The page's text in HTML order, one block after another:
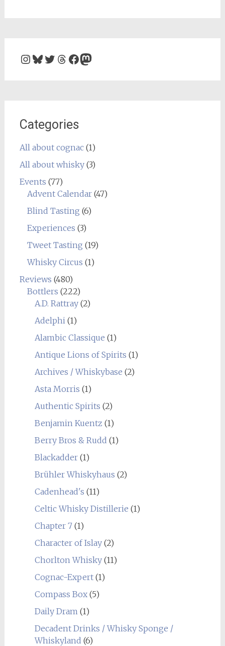
Instagram
Bluesky
Twitter
Threads
Facebook
Mastodon
Categories
All about cognac(1)
All about whisky(3)
Events (77)
Advent Calendar(47)
Blind Tasting (6)
Experiences (3)
Tweet Tasting (19)
Whisky Circus (1)
Reviews (480)
Bottlers (222)
A.D. Rattray(2)
Adelphi(1)
Alambic Classique (1)
Antique Lions of Spirits (1)
Archives / Whiskybase (2)
Asta Morris (1)
Authentic Spirits (2)
Benjamin Kuentz (1)
Berry Bros & Rudd (1)
Blackadder(1)
Brühler Whiskyhaus (2)
Cadenhead's (11)
Celtic Whisky Distillerie (1)
Chapter 7(1)
Character of Islay(2)
Chorlton Whisky(11)
Cognac-Expert(1)
Compass Box(5)
Daily Dram(1)
Decadent Drinks / Whisky Sponge /
Whiskyland (6)